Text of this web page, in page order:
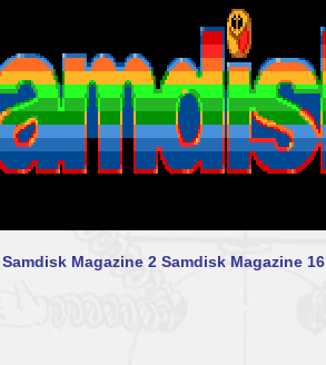
Samdisk Magazine 2 Samdisk Magazine 16